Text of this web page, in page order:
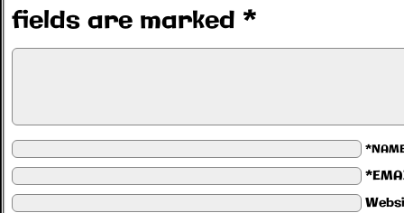
fields are marked *